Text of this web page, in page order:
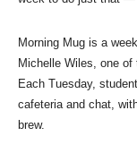
Morning Mug is a
Michelle Wiles, one
Each Tuesday,
cafeteria and chat,
brew.